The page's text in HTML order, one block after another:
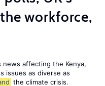
workforce,
news affecting the Kenya,
issues as diverse as
the climate crisis.